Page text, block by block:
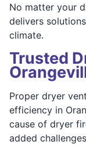
No matter your
delivers
climate.
Trusted
Proper dryer
efficiency in
cause of dryer
added